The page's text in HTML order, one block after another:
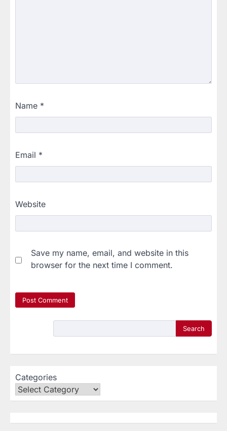
Name *
Email *
Website
Save my name, email, and website in this
browser for the next time I comment.
Search
Categories